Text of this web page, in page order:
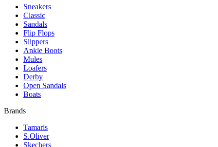
Sneakers
Classic
Sandals
Flip Flops
Slippers
Ankle Boots
Mules
Loafers
Derby
Open Sandals
Boats
Brands
Tamaris
S.Oliver
Skechers